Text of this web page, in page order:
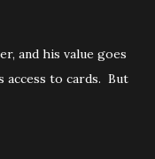
and his value goes
access to cards. But